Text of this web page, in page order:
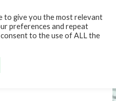
to give you the most relevant
preferences and repeat
consent to the use of ALL the